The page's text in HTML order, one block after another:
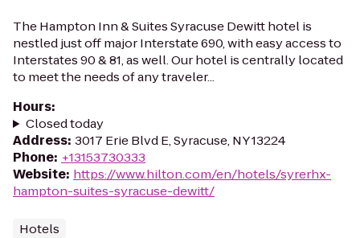
The Hampton Inn & Suites Syracuse Dewitt hotel is
nestled just off major Interstate 690, with easy access to
Interstates 90 & 81, as well. Our hotel is centrally located
to meet the needs of any traveler...
Hours:
Closed today
Address: 3017 Erie Blvd E, Syracuse, NY 13224
Phone: +13153730333
Website: https://www.hilton.com/en/hotels/syrerhx-
hampton-suites-syracuse-dewitt/
Hotels